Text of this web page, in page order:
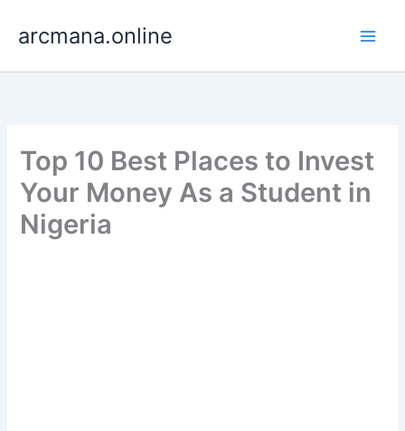
arcmana.online
Top 10 Best Places to Invest
Your Money As a Student in
Nigeria